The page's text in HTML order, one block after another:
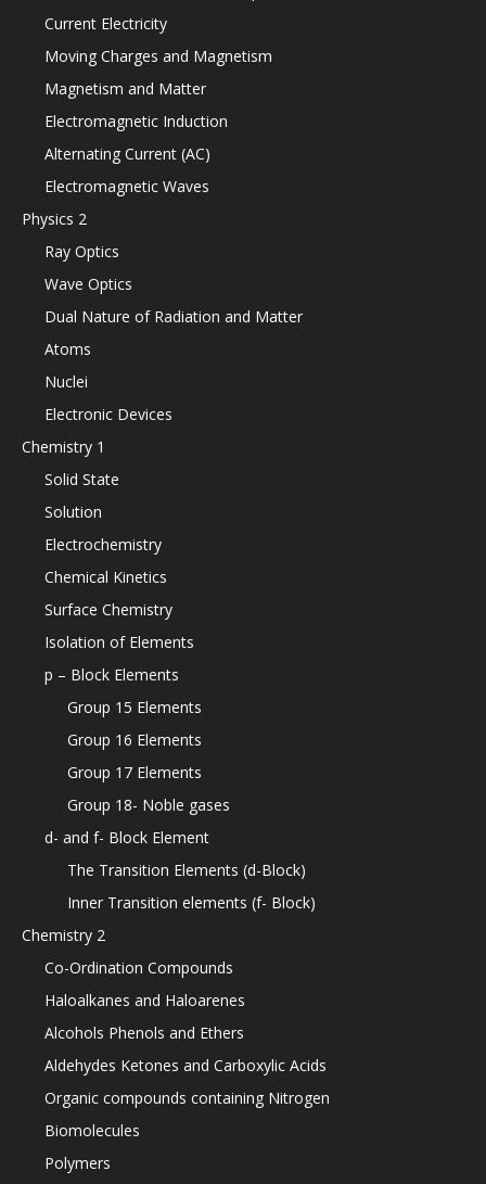
Current Electricity
Moving Charges and Magnetism
Magnetism and Matter
Electromagnetic Induction
Alternating Current (AC)
Electromagnetic Waves
Physics 2
Ray Optics
Wave Optics
Dual Nature of Radiation and Matter
Atoms
Nuclei
Electronic Devices
Chemistry 1
Solid State
Solution
Electrochemistry
Chemical Kinetics
Surface Chemistry
Isolation of Elements
p – Block Elements
Group 15 Elements
Group 16 Elements
Group 17 Elements
Group 18- Noble gases
d- and f- Block Element
The Transition Elements (d-Block)
Inner Transition elements (f- Block)
Chemistry 2
Co-Ordination Compounds
Haloalkanes and Haloarenes
Alcohols Phenols and Ethers
Aldehydes Ketones and Carboxylic Acids
Organic compounds containing Nitrogen
Biomolecules
Polymers